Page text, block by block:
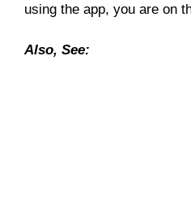
using the app, you are on
Also, See: